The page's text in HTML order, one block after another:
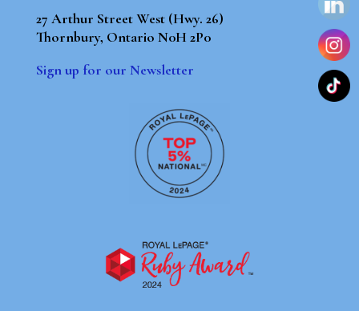
27 Arthur Street West (Hwy. 26)
Thornbury, Ontario N0H 2P0
Sign up for our Newsletter